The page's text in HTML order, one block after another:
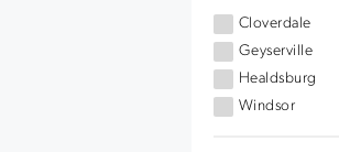
Cloverdale
Geyserville
Healdsburg
Windsor